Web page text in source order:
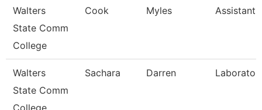
Walters
State Comm
College
Cook Myles Assistant
Walters
State Comm
College
Sachara Darren